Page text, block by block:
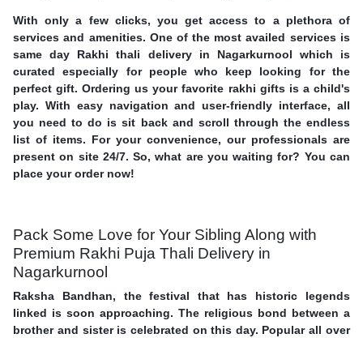
With only a few clicks, you get access to a plethora of
services and amenities. One of the most availed services is
same day Rakhi thali delivery in Nagarkurnool which is
curated especially for people who keep looking for the
perfect gift. Ordering us your favorite rakhi gifts is a child's
play. With easy navigation and user-friendly interface, all
you need to do is sit back and scroll through the endless
list of items. For your convenience, our professionals are
present on site 24/7. So, what are you waiting for? You can
place your order now!
Pack Some Love for Your Sibling Along with
Premium Rakhi Puja Thali Delivery in
Nagarkurnool
Raksha Bandhan, the festival that has historic legends
linked is soon approaching. The religious bond between a
brother and sister is celebrated on this day. Popular all over